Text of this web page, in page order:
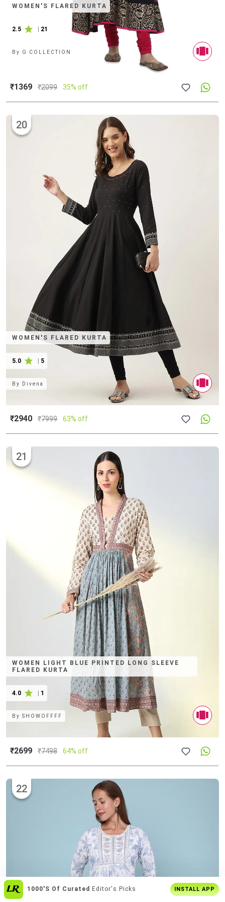
Get TheBest Shopping Experience
App
INSTALL APP
WOMEN'S FLARED KURTA
2.5 | 21
By G COLLECTION
₹1369 ₹2099 35% off
WOMEN'S FLARED KURTA
5.0 5
20
By Divena
₹2940 ₹7999 63% off
WOMEN LIGHT BLUE PRINTED LONG SLEEVE
FLARED KURTA
4.0 | 1
21
BySHOWOFFFF
₹2699 ₹7498 64% off
22